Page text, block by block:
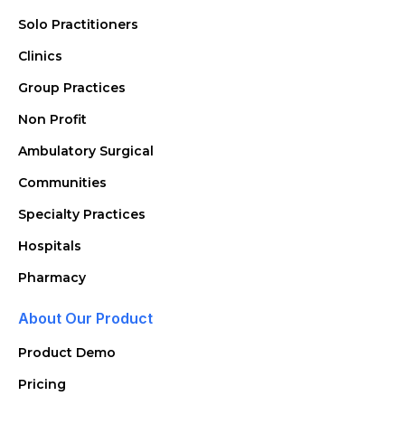
Solo Practitioners
Clinics
Group Practices
Non Profit
Ambulatory Surgical
Communities
Specialty Practices
Hospitals
Pharmacy
About Our Product
Product Demo
Pricing